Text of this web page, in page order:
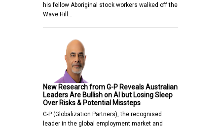
his fellow Aboriginal stock workers walked off the
Wave Hill…
New Research from G-P Reveals Australian
Leaders Are Bullish on AI but Losing Sleep
Over Risks & Potential Missteps
G-P (Globalization Partners), the recognised
leader in the global employment market and